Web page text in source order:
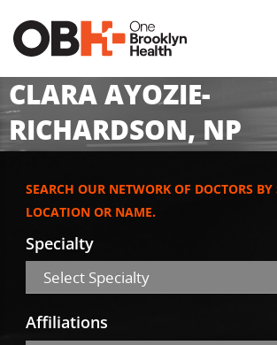
CLARA AYOZIE-
RICHARDSON, NP
SEARCH OUR NETWORK OF DOCTORS BY
LOCATION OR NAME.
Specialty
Select Specialty
Affiliations